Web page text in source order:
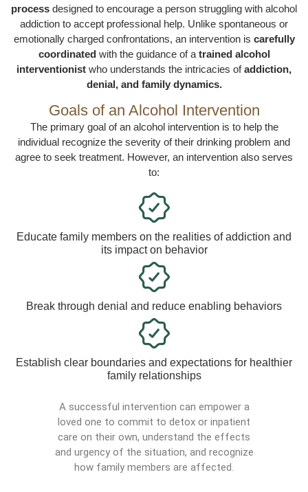
process designed to encourage a person struggling with alcohol
addiction to accept professional help. Unlike spontaneous or
emotionally charged confrontations, an intervention is carefully
coordinated with the guidance of a trained alcohol
interventionist who understands the intricacies ofaddiction,
denial, and family dynamics.
Goals of an Alcohol Intervention
The primary goal of an alcohol intervention is to help the
individual recognize the severity of their drinking problem and
agree to seek treatment. However, an intervention also serves
to:
Educate family members on the realities of addiction and
its impact on behavior
Break through denial and reduce enabling behaviors
Establish clear boundaries and expectations for healthier
family relationships
A successful intervention can empower a
loved one to commit to detox or inpatient
care on their own, understand the effects
and urgency of the situation, and recognize
how family members are affected.